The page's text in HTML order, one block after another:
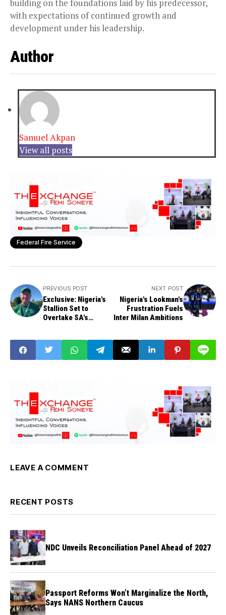
building on the foundations laid by his predecessor,
with expectations of continued growth and
development under his leadership.
Author
Samuel Akpan
View all posts
Federal Fire Service
PREVIOUS POST
Exclusive: Nigeria's
Stallion Set to
Overtake SA's
Lewis
NEXT POST
Nigeria's Lookman's
Frustration Fuels
Inter Milan Ambitions
LEAVE A COMMENT
RECENT POSTS
NDC Unveils Reconciliation Panel Ahead of 2027
Passport Reforms Won’t Marginalize the North,
Says NANS Northern Caucus